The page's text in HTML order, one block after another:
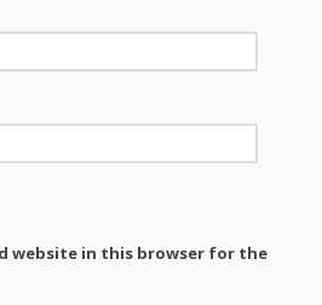
website in this browser for the